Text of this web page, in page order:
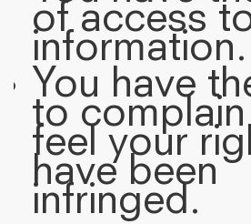
of access
information.
You have
to
feel your
have been
infringed.